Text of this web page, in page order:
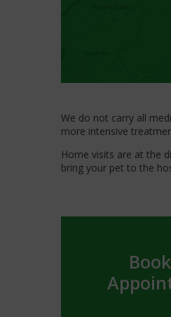
We do not carry all
more intensive
Home visits are at the
bring your pet to the